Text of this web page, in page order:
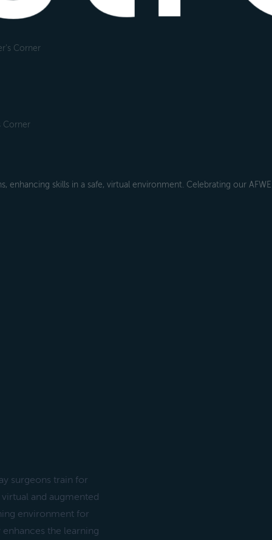
Corner
Corner
skills in a safe, virtual environment. Celebrating our
surgeons train for
and augmented
environment for
the learning